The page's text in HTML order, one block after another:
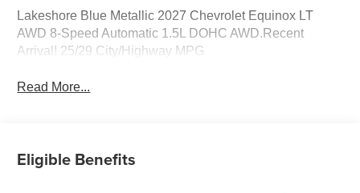
Lakeshore Blue Metallic 2027 Chevrolet Equinox LT
AWD 8-Speed Automatic 1.5L DOHC AWD.Recent
Arrival! 25/29 City/Highway MPG
Read More...
Eligible Benefits